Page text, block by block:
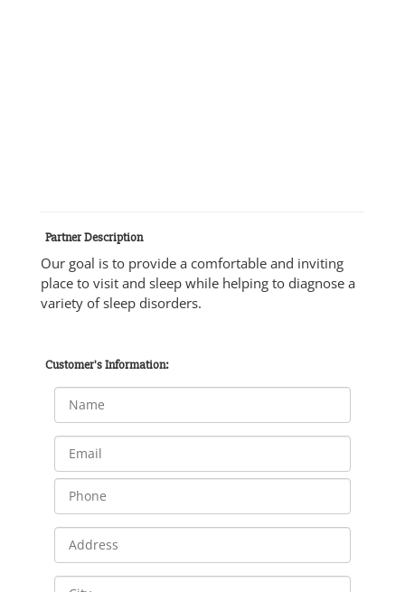
Partner Description
Our goal is to provide a comfortable and inviting
place to visit and sleep while helping to diagnose a
variety of sleep disorders.
Customer's Information: